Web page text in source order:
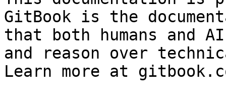
GitBook is the
that both humans and
and reason over
Learn more at